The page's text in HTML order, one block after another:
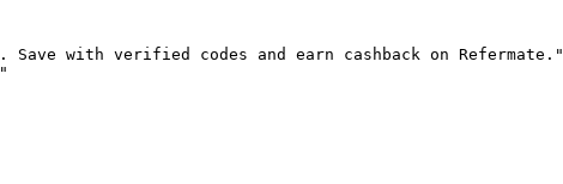
with verified codes and earn cashback on Refermate."